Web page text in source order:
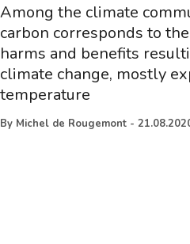
Among the climate
carbon corresponds to
harms and benefits
climate change, mostly
temperature
By Michel de Rougemont -